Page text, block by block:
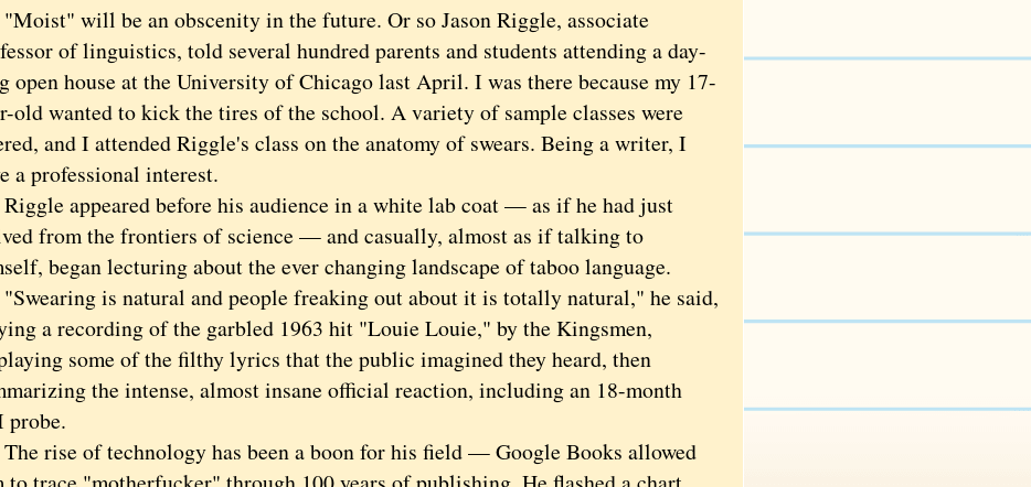
will be an obscenity in the future. Or so Jason Riggle, associate
of linguistics, told several hundred parents and students attending a day-
open house at the University of Chicago last April. I was there because my 17-
old wanted to kick the tires of the school. A variety of sample classes were
and I attended Riggle's class on the anatomy of swears. Being a writer, I
a professional interest.
appeared before his audience in a white lab coat — as if he had just
from the frontiers of science — and casually, almost as if talking to
began lecturing about the ever changing landscape of taboo language.
is natural and people freaking out about it is totally natural," he said,
a recording of the garbled 1963 hit "Louie Louie," by the Kingsmen,
some of the filthy lyrics that the public imagined they heard, then
the intense, almost insane official reaction, including an 18-month
probe.
rise of technology has been a boon for his field — Google Books allowed